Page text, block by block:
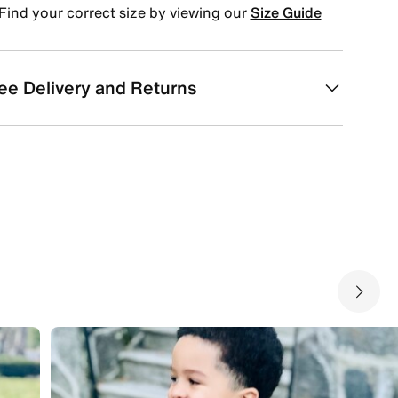
your correct size by viewing ourSize Guide
Delivery and Returns